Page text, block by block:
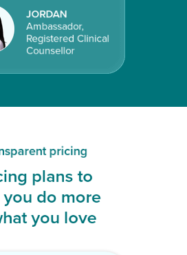
JORDAN
Ambassador,
Registered Clinical
Counsellor
pricing
plans to
do more
you love